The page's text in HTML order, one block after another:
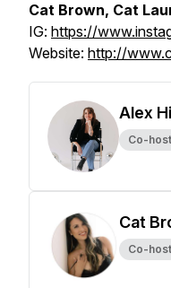
Cat Brown, Cat
IG: https://
Website: http://
Alex
Co-host
Cat
Co-host